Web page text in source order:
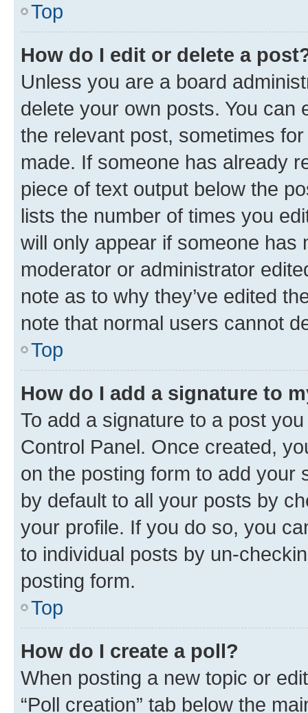
Top
How do I edit or delete a
Unless you are a board
delete your own posts. You can
the relevant post, sometimes
made. If someone has already
piece of text output below the
lists the number of times you
will only appear if someone has
moderator or administrator
note as to why they’ve edited
note that normal users cannot
Top
How do I add a signature to
To add a signature to a post
Control Panel. Once created,
on the posting form to add your
by default to all your posts by
your profile. If you do so, you
to individual posts by un-
posting form.
Top
How do I create a poll?
When posting a new topic or
“Poll creation” tab below the